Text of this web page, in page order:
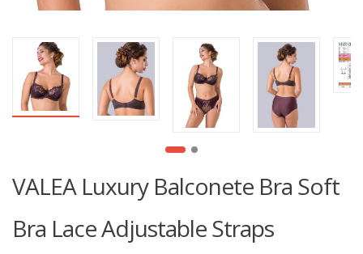
VALEA Luxury Balconete Bra Soft
Bra Lace Adjustable Straps